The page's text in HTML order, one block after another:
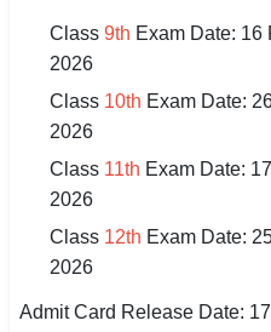
🔐 Login with Google
🔍 Search All Jobs
Class 9th Exam Date: 16
2026
Class 10th Exam Date:
2026
Class 11th Exam Date:
2026
Class 12th Exam Date:
2026
Admit Card Release Date: